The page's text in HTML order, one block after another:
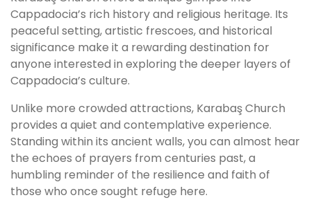
Cappadocia’s rich history and religious heritage. Its
peaceful setting, artistic frescoes, and historical
significance make it a rewarding destination for
anyone interested in exploring the deeper layers of
Cappadocia’s culture.
Unlike more crowded attractions, Karabaş Church
provides a quiet and contemplative experience.
Standing within its ancient walls, you can almost hear
the echoes of prayers from centuries past, a
humbling reminder of the resilience and faith of
those who once sought refuge here.